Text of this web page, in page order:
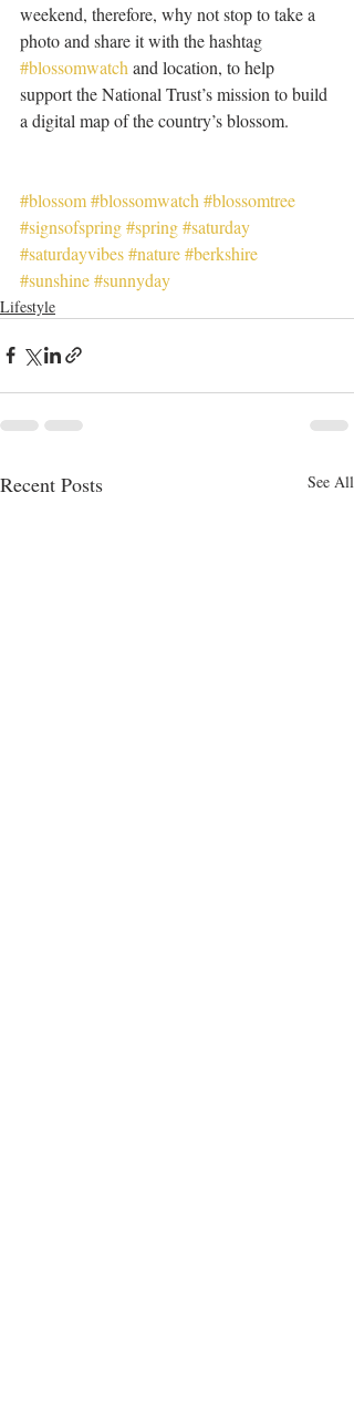
weekend, therefore, why not stop to take a
photo and share it with the hashtag
#blossomwatch and location, to help
support the National Trust’s mission to build
a digital map of the country’s blossom.
#blossom#blossomwatch #blossomtree
#signsofspring#spring#saturday
#saturdayvibes#nature#berkshire
#sunshine#sunnyday
Lifestyle
Recent Posts See All